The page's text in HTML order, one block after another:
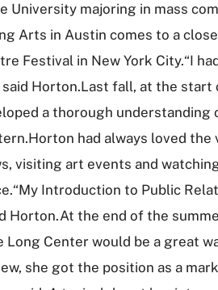
University majoring in mass
Arts in Austin comes to a
Festival in New York City.“I
said Horton.Last fall, at the
a thorough
had always loved
visiting art events and
Introduction to Public
Horton.At the end of the
Long Center would be a great
she got the position as a